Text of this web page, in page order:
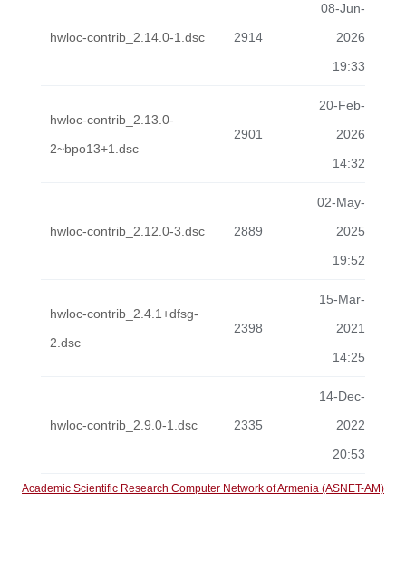
hwloc-contrib_2.14.0-1.dsc 2914
08-Jun-
2026
19:33
hwloc-contrib_2.13.0-
2~bpo13+1.dsc
2901
20-Feb-
2026
14:32
hwloc-contrib_2.12.0-3.dsc 2889
02-May-
2025
19:52
hwloc-contrib_2.4.1+dfsg-
2.dsc
2398
15-Mar-
2021
14:25
hwloc-contrib_2.9.0-1.dsc 2335
14-Dec-
2022
20:53
Academic Scientific Research Computer Network of Armenia (ASNET-AM)